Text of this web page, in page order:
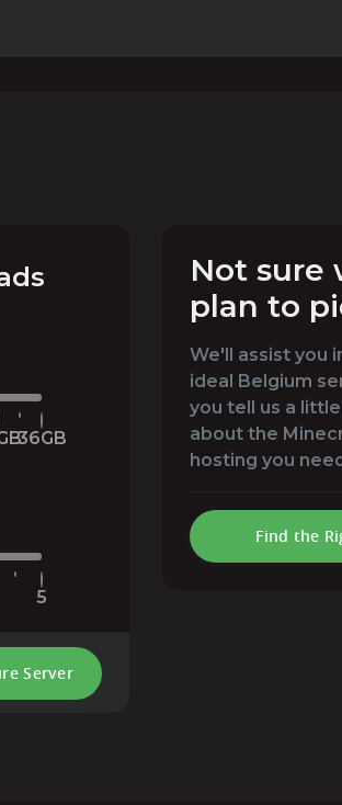
36GB
5
Server
Not sure
plan to
We'll assist you
ideal Belgium
you tell us a
about the
hosting you
Find the